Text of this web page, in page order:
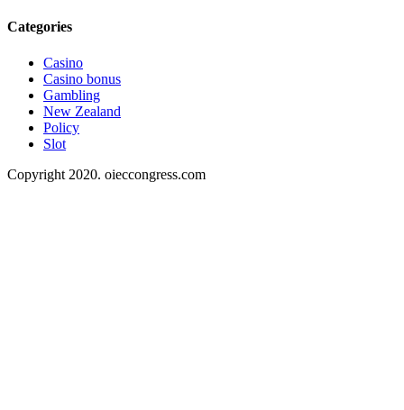
Categories
Casino
Casino bonus
Gambling
New Zealand
Policy
Slot
Copyright 2020. oieccongress.com